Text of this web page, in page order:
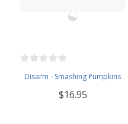
Disarm - Smashing Pumpkins
$16.95